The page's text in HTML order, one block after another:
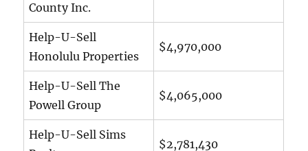
County Inc.
Help-U-Sell
Honolulu Properties
$4,970,000
Help-U-Sell The
Powell Group
$4,065,000
Help-U-Sell Sims
$2,781,430